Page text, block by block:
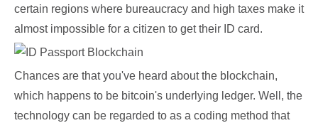
certain regions where bureaucracy and high taxes make it
almost impossible for a citizen to get their ID card.
Chances are that you've heard about the blockchain,
which happens to be bitcoin's underlying ledger. Well, the
technology can be regarded to as a coding method that